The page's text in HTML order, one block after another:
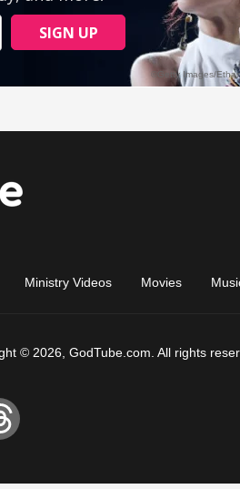
Ministry Videos Movies
© 2026, GodTube.com. All rights